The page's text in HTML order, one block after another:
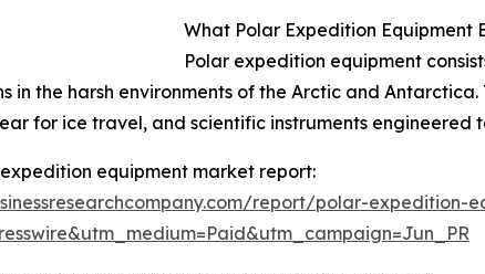
What Polar Expedition Equipment
Polar expedition equipment
in the harsh environments of the Arctic and
for ice travel, and scientific instruments
equipment market report:
report/polar-expedition-